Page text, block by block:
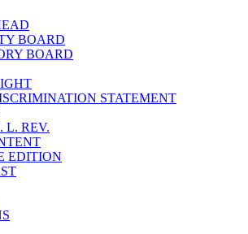
BOARD
BOARD
STATEMENT
L. REV.
EDITION